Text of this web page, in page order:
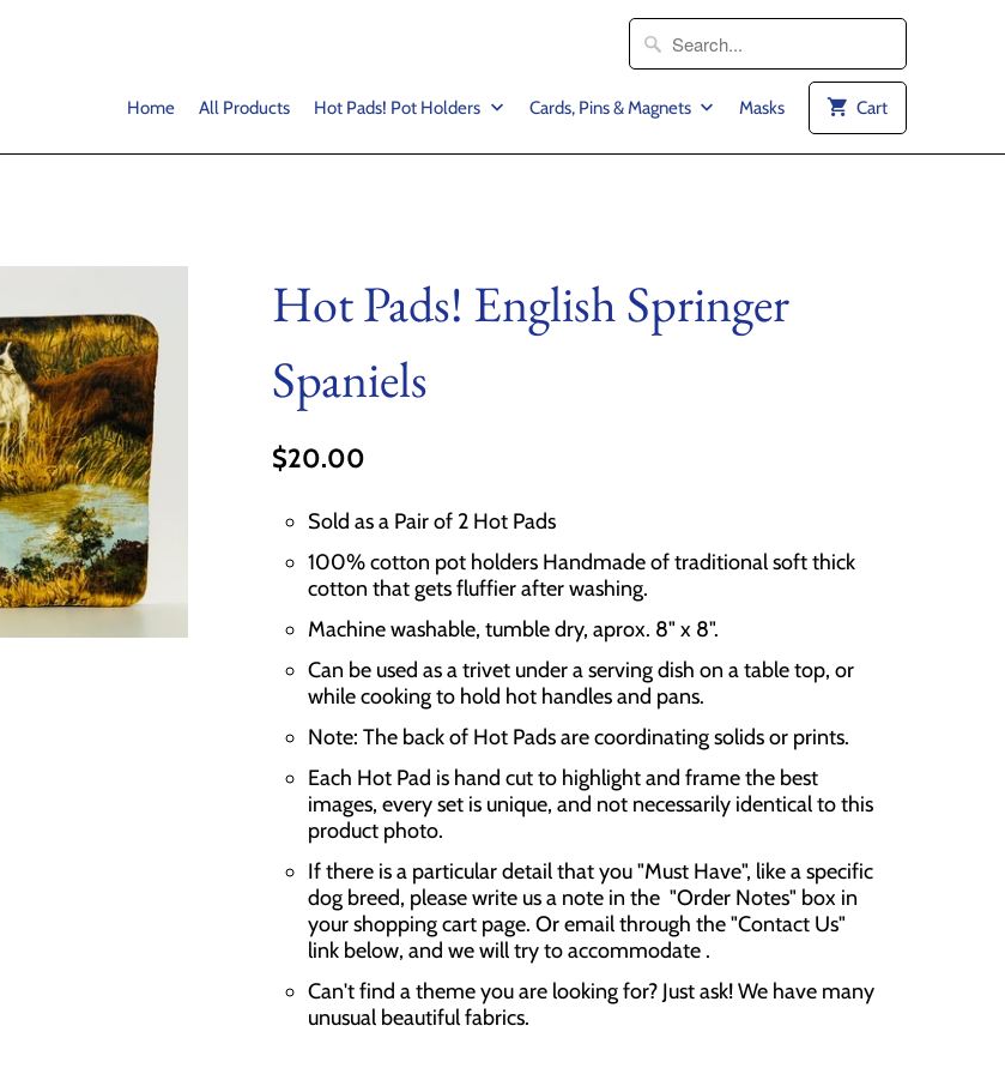
Home All Products Hot Pads! Pot Holders Cards, Pins & Magnets Masks Cart
Hot Pads! English Springer
Spaniels
$20.00
Sold as a Pair of 2 Hot Pads
100% cotton pot holders Handmade of traditional soft thick
cotton that gets fluffier after washing.
Machine washable, tumble dry, aprox. 8" x 8".
Can be used as a trivet under a serving dish on a table top, or
while cooking to hold hot handles and pans.
Note: The back of Hot Pads are coordinating solids or prints.
Each Hot Pad is hand cut to highlight and frame the best
images, every set is unique, and not necessarily identical to this
product photo.
If there is a particular detail that you "Must Have", like a specific
dog breed, please write us a note in the "Order Notes" box in
your shopping cart page. Or email through the "Contact Us"
link below, and we will try to accommodate .
Can't find a theme you are looking for? Just ask! We have many
unusual beautiful fabrics.